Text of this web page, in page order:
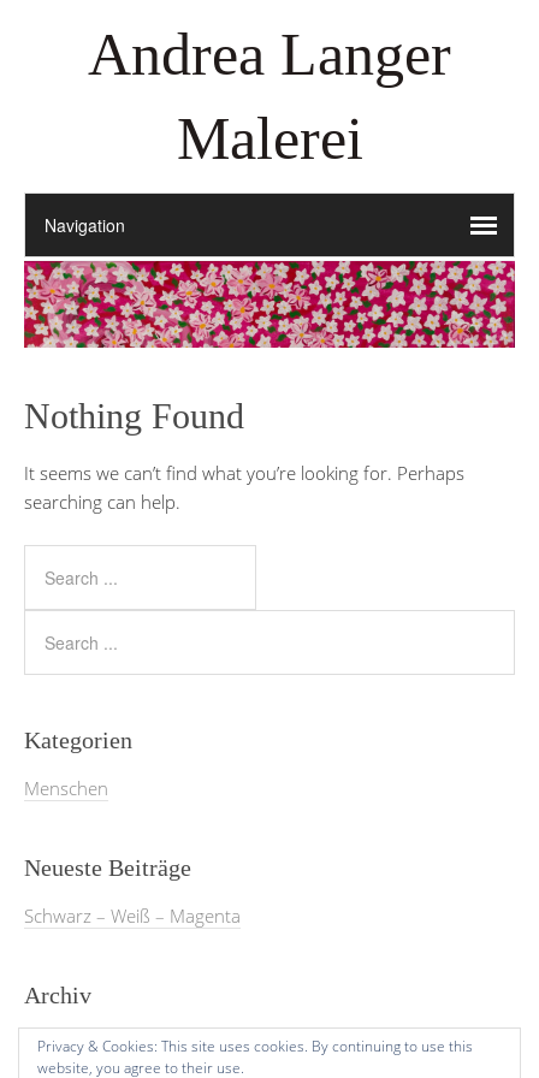
Andrea Langer
Malerei
Nothing Found
It seems we can’t find what you’re looking for. Perhaps
searching can help.
Kategorien
Menschen
Neueste Beiträge
Schwarz – Weiß – Magenta
Archiv
März 2026
Privacy & Cookies: This site uses cookies. By continuing to use this
website, you agree to their use.